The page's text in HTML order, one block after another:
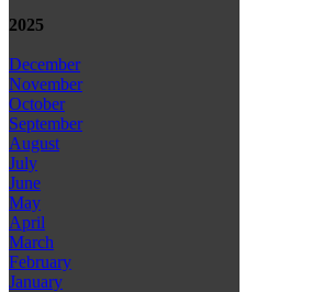
2025
December
November
October
September
August
July
June
May
April
March
February
January